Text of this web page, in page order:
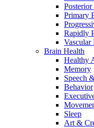
Primary
Rapidly
Vascular
Brain Health
Healthy
Memory
Speech
Behavior
Sleep
Art &